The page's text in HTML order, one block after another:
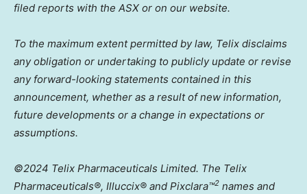
filed reports with the ASX or on our website.
To the maximum extent permitted by law, Telix disclaims
any obligation or undertaking to publicly update or revise
any forward-looking statements contained in this
announcement, whether as a result of new information,
future developments or a change in expectations or
assumptions.
©2024 Telix Pharmaceuticals Limited. The Telix
Pharmaceuticals®, Illuccix® and Pixclara™2 names and